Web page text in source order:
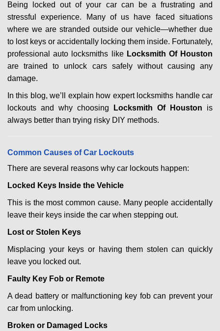
a
t
i
o
n
Being locked out of your car can be a frustrating and
stressful experience. Many of us have faced situations
where we are stranded outside our vehicle—whether due
to lost keys or accidentally locking them inside. Fortunately,
professional auto locksmiths like Locksmith Of Houston
are trained to unlock cars safely without causing any
damage.
In this blog, we’ll explain how expert locksmiths handle car
lockouts and why choosing
Locksmith Of Houston is
always better than trying risky DIY methods.
Common Causes of Car Lockouts
There are several reasons why car lockouts happen:
Locked Keys Inside the Vehicle
This is the most common cause. Many people accidentally
leave their keys inside the car when stepping out.
Lost or Stolen Keys
Misplacing your keys or having them stolen can quickly
leave you locked out.
Faulty Key Fob or Remote
A dead battery or malfunctioning key fob can prevent your
car from unlocking.
Broken or Damaged Locks